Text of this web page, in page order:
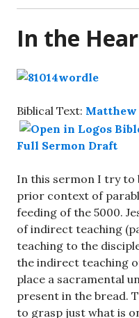
In the
Biblical Text: Matthew
Full Sermon Draft
In this sermon I try to
prior context of
feeding of the 5000.
of indirect teaching
teaching to the
the indirect teaching
place a sacramental
present in the bread.
to grasp just what is